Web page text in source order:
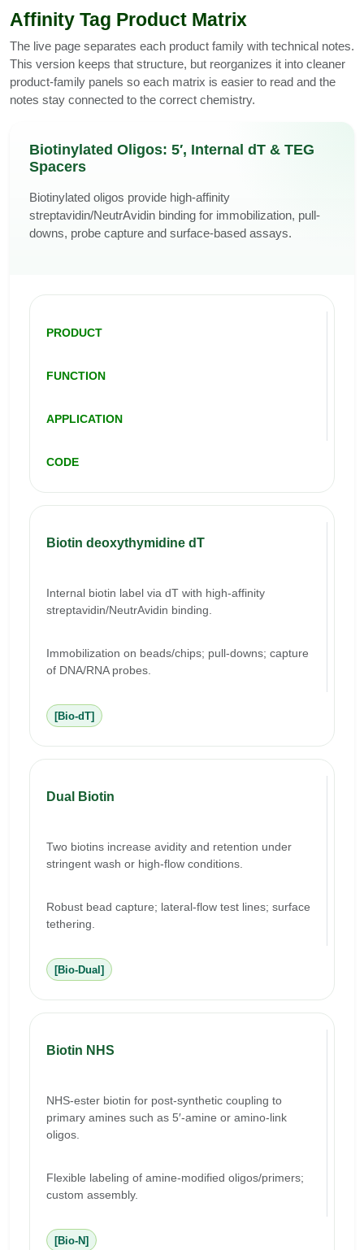
Affinity Tag Product Matrix
The live page separates each product family with technical notes.
This version keeps that structure, but reorganizes it into cleaner
product-family panels so each matrix is easier to read and the
notes stay connected to the correct chemistry.
Biotinylated Oligos: 5′, Internal dT & TEG
Spacers
Biotinylated oligos provide high-affinity
streptavidin/NeutrAvidin binding for immobilization, pull-
downs, probe capture and surface-based assays.
PRODUCT
FUNCTION
APPLICATION
CODE
Biotin deoxythymidine dT
Internal biotin label via dT with high-affinity
streptavidin/NeutrAvidin binding.
Immobilization on beads/chips; pull-downs; capture
of DNA/RNA probes.
[Bio-dT]
Dual Biotin
Two biotins increase avidity and retention under
stringent wash or high-flow conditions.
Robust bead capture; lateral-flow test lines; surface
tethering.
[Bio-Dual]
Biotin NHS
NHS-ester biotin for post-synthetic coupling to
primary amines such as 5′-amine or amino-link
oligos.
Flexible labeling of amine-modified oligos/primers;
custom assembly.
[Bio-N]